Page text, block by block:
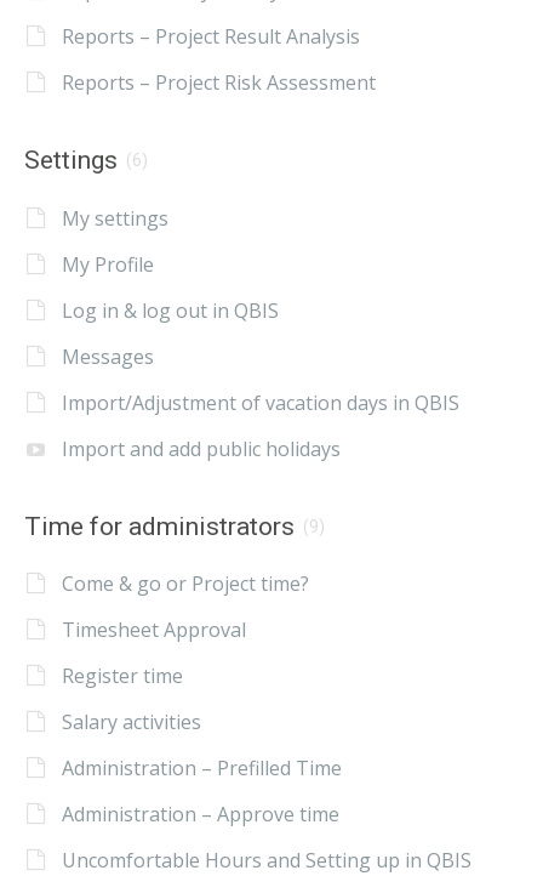
Reports – Project Result Analysis
Reports – Project Risk Assessment
Settings (6)
My settings
My Profile
Log in & log out in QBIS
Messages
Import/Adjustment of vacation days in QBIS
Import and add public holidays
Time for administrators (9)
Come & go or Project time?
Timesheet Approval
Register time
Salary activities
Administration – Prefilled Time
Administration – Approve time
Uncomfortable Hours and Setting up in QBIS